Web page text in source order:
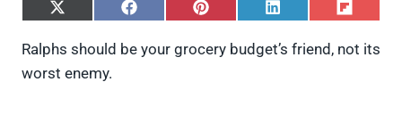
S
a
e
S
a
S
a
S
a
S
a
Ralphs should be your grocery budget’s friend, not its
worst enemy.